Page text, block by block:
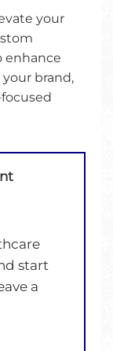
your
enhance
brand,
start
a